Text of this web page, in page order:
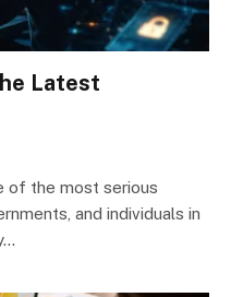
Latest
of the most serious
and individuals in